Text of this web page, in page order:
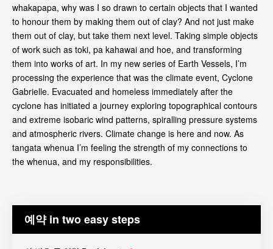
whakapapa, why was I so drawn to certain objects that I wanted
to honour them by making them out of clay? And not just make
them out of clay, but take them next level. Taking simple objects
of work such as toki, pa kahawai and hoe, and transforming
them into works of art. In my new series of Earth Vessels, I’m
processing the experience that was the climate event, Cyclone
Gabrielle. Evacuated and homeless immediately after the
cyclone has initiated a journey exploring topographical contours
and extreme isobaric wind patterns, spiralling pressure systems
and atmospheric rivers. Climate change is here and now. As
tangata whenua I’m feeling the strength of my connections to
the whenua, and my responsibilities.
예약 in two easy steps